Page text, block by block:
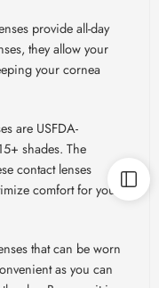
provide all-day
they allow your
your cornea
are USFDA-
shades. The
contact lenses
comfort for your
that can be worn
as you can